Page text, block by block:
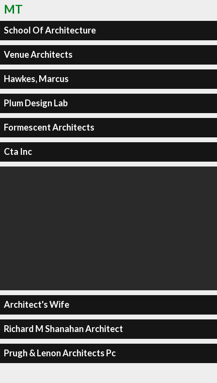
MT
School Of Architecture
Venue Architects
Hawkes, Marcus
Plum Design Lab
Formescent Architects
Cta Inc
Architect's Wife
Richard M Shanahan Architect
Prugh & Lenon Architects Pc